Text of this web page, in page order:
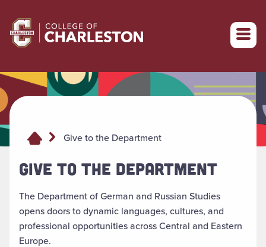
Return to College of Charleston homepage
Give to the Department
GIVE TO THE DEPARTMENT
The Department of German and Russian Studies
opens doors to dynamic languages, cultures, and
professional opportunities across Central and Eastern
Europe.